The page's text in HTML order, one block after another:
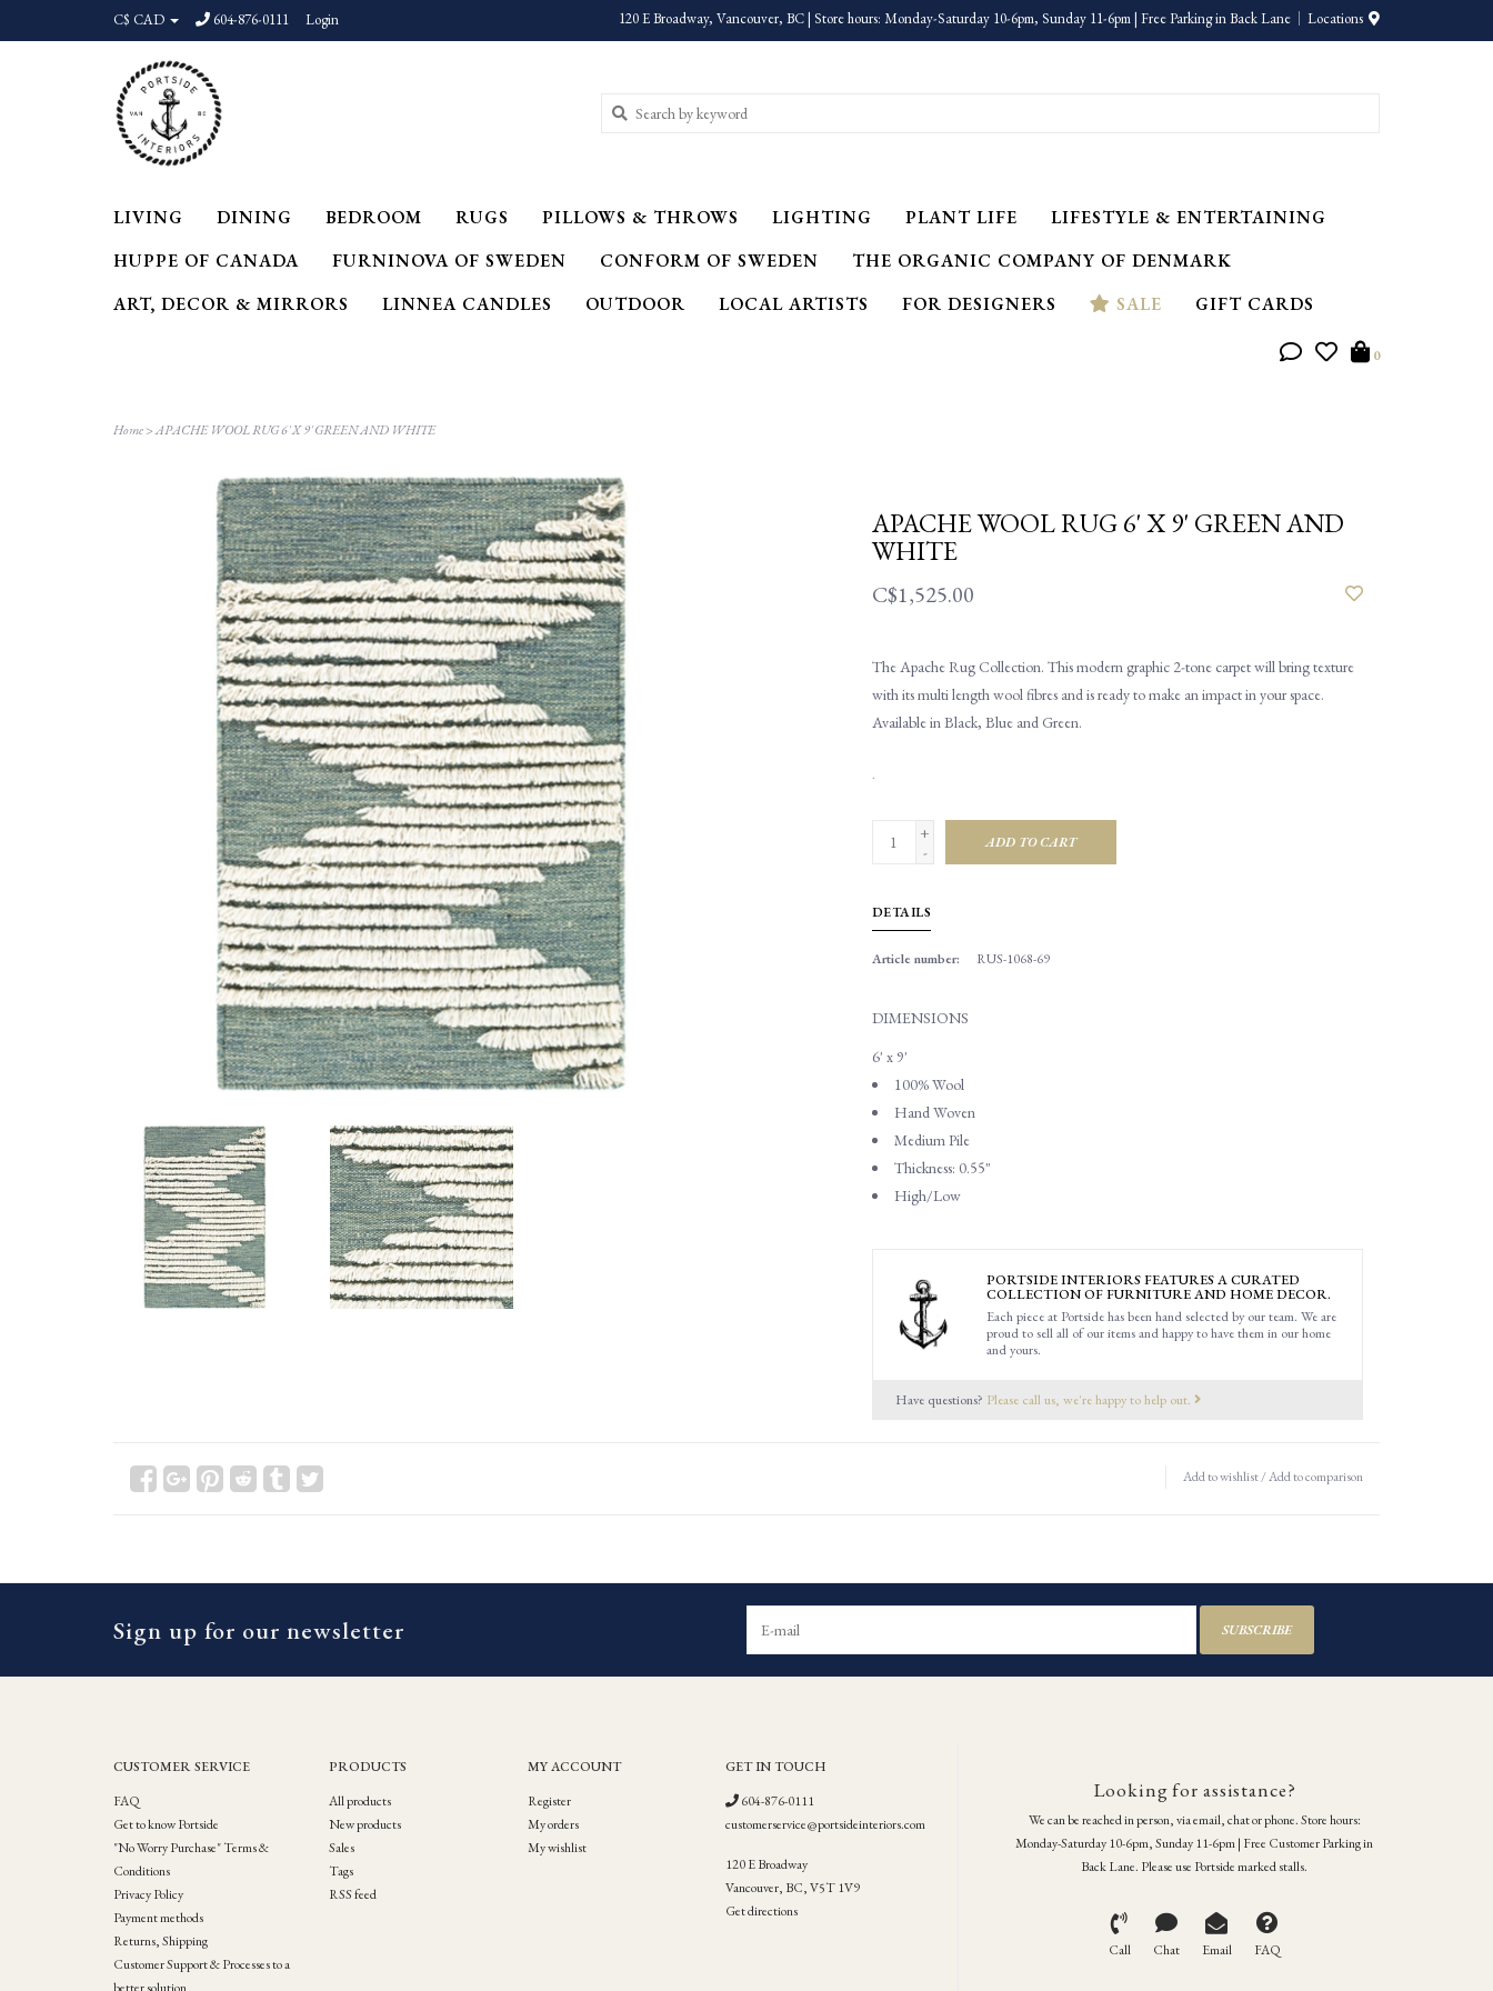
C$ CAD 604-876-0111 Login 120 E Broadway, Vancouver, BC | Store hours: Monday-Saturday 10-6pm, Sunday 11-6pm | Free Parking in Back Lane Locations
LIVING DINING BEDROOM RUGS PILLOWS & THROWS LIGHTING PLANT LIFE
LIFESTYLE & ENTERTAINING
HUPPE OF CANADA
FURNINOVA OF SWEDEN CONFORM OF SWEDEN
THE ORGANIC COMPANY OF DENMARK
ART, DECOR & MIRRORS
LINNEA CANDLES OUTDOOR LOCAL ARTISTS FOR DESIGNERS SALE GIFT CARDS
0
Home>APACHE WOOL RUG 6' X 9' GREEN AND WHITE
APACHE WOOL RUG 6' X 9' GREEN AND
WHITE
C$1,525.00
The Apache Rug Collection. This modern graphic 2-tone carpet will bring texture
with its multi length wool fibres and is ready to make an impact in your space.
Available in Black, Blue and Green.
.
+
-
ADD TO CART
DETAILS
Article number: RUS-1068-69
DIMENSIONS
6' x 9'
100% Wool
Hand Woven
Medium Pile
Thickness: 0.55"
High/Low
PORTSIDE INTERIORS FEATURES A CURATED
COLLECTION OF FURNITURE AND HOME DECOR.
Each piece at Portside has been hand selected by our team. We are
proud to sell all of our items and happy to have them in our home
and yours.
Have questions? Please call us, we're happy to help out.
Add to wishlist/Add to comparison
Sign up for our newsletter SUBSCRIBE
CUSTOMER SERVICE
FAQ
Get to know Portside
"No Worry Purchase" Terms &
Conditions
Privacy Policy
Payment methods
Returns, Shipping
Customer Support & Processes to a
PRODUCTS
All products
New products
Sales
Tags
RSS feed
MY ACCOUNT
Register
My orders
My wishlist
GET IN TOUCH
604-876-0111
customerservice@portsideinteriors.com
120 E Broadway
Vancouver, BC, V5T 1V9
Get directions
Looking for assistance?
We can be reached in person, via email, chat or phone. Store hours:
Monday-Saturday 10-6pm, Sunday 11-6pm | Free Customer Parking in
Back Lane. Please use Portside marked stalls.
Call Chat Email FAQ